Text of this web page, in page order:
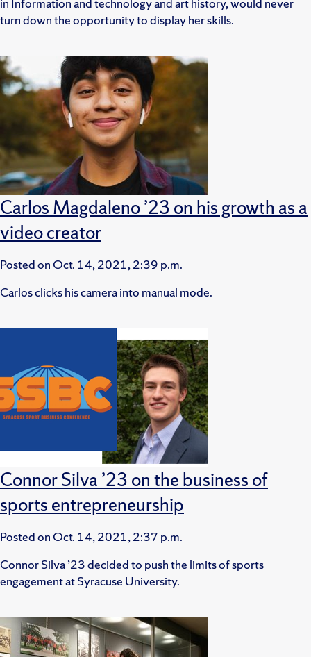
turn down the opportunity to display her skills.
Carlos Magdaleno ’23 on his growth as a
video creator
Posted on Oct. 14, 2021, 2:39 p.m.
Carlos clicks his camera into manual mode.
Connor Silva ’23 on the business of
sports entrepreneurship
Posted on Oct. 14, 2021, 2:37 p.m.
Connor Silva ’23 decided to push the limits of sports
engagement at Syracuse University.